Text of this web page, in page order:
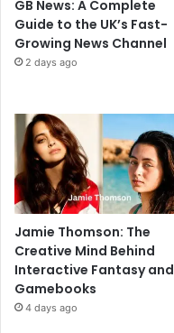
GB News: A Complete
Guide to the UK’s Fast-
Growing News Channel
2 days ago
Jamie Thomson: The
Creative Mind Behind
Interactive Fantasy and
Gamebooks
4 days ago